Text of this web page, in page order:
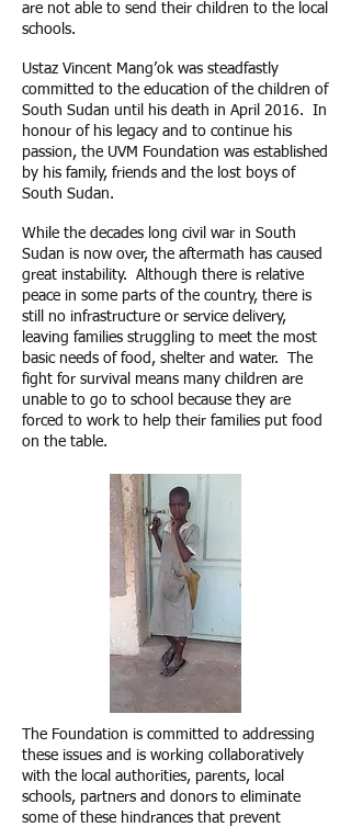
are not able to send their children to the local
schools.
Ustaz Vincent Mang’ok was steadfastly
committed to the education of the children of
South Sudan until his death in April 2016. In
honour of his legacy and to continue his
passion, the UVM Foundation was established
by his family, friends and the lost boys of
South Sudan.
While the decades long civil war in South
Sudan is now over, the aftermath has caused
great instability. Although there is relative
peace in some parts of the country, there is
still no infrastructure or service delivery,
leaving families struggling to meet the most
basic needs of food, shelter and water. The
fight for survival means many children are
unable to go to school because they are
forced to work to help their families put food
on the table.
The Foundation is committed to addressing
these issues and is working collaboratively
with the local authorities, parents, local
schools, partners and donors to eliminate
some of these hindrances that prevent